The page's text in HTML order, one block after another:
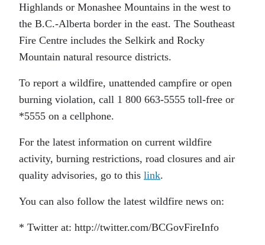
Highlands or Monashee Mountains in the west to
the B.C.-Alberta border in the east. The Southeast
Fire Centre includes the Selkirk and Rocky
Mountain natural resource districts.
To report a wildfire, unattended campfire or open
burning violation, call 1 800 663-5555 toll-free or
*5555 on a cellphone.
For the latest information on current wildfire
activity, burning restrictions, road closures and air
quality advisories, go to this link.
You can also follow the latest wildfire news on:
* Twitter at: http://twitter.com/BCGovFireInfo